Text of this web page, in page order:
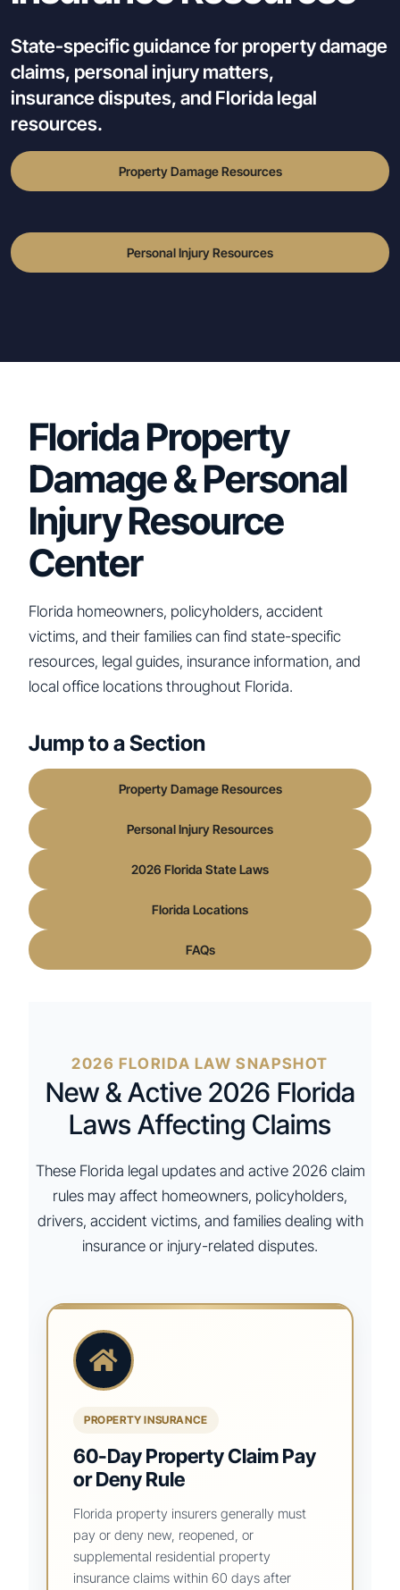
State-specific guidance for property damage
claims, personal injury matters,
insurance disputes, and Florida legal
resources.
Property Damage Resources
Personal Injury Resources
Florida Property
Damage & Personal
Injury Resource
Center
Florida homeowners, policyholders, accident
victims, and their families can find state-specific
resources, legal guides, insurance information, and
local office locations throughout Florida.
Jump to a Section
Property Damage Resources
Personal Injury Resources
2026 Florida State Laws
Florida Locations
FAQs
2026 FLORIDA LAW SNAPSHOT
New & Active 2026 Florida
Laws Affecting Claims
These Florida legal updates and active 2026 claim
rules may affect homeowners, policyholders,
drivers, accident victims, and families dealing with
insurance or injury-related disputes.
PROPERTY INSURANCE
60-Day Property Claim Pay
or Deny Rule
Florida property insurers generally must
pay or deny new, reopened, or
supplemental residential property
insurance claims within 60 days after